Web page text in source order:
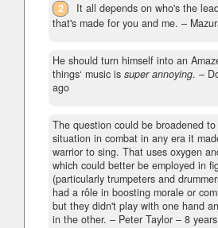
2
It all depends on who's the
that's made for you and me. –
He should turn himself into an
things‘ music is super annoying. –
ago
The question could be broadened
situation in combat in any era it
warrior to sing. That uses oxygen
which could better be employed in
(particularly trumpeters and
had a rôle in boosting morale or
but they didn't play with one hand
in the other. – Peter Taylor – 8